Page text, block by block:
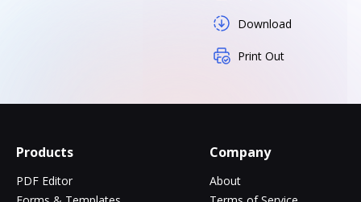
Download
Print Out
Products
PDF Editor
Company
About